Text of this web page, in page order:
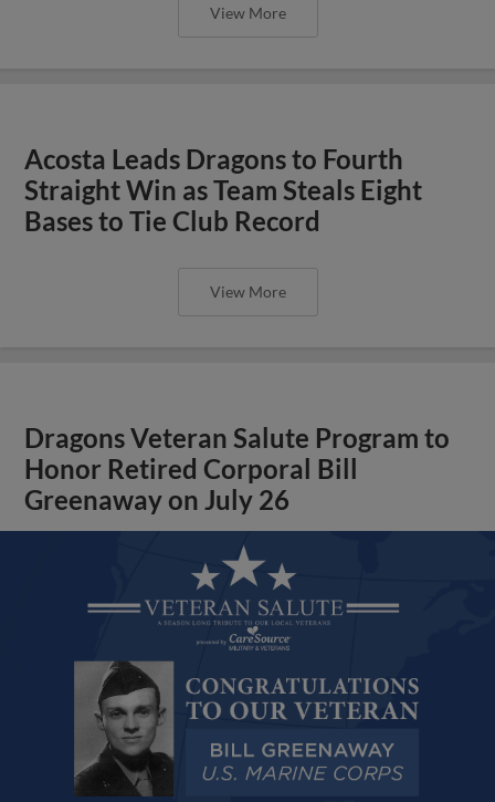
View More
Acosta Leads Dragons to Fourth
Straight Win as Team Steals Eight
Bases to Tie Club Record
View More
Dragons Veteran Salute Program to
Honor Retired Corporal Bill
Greenaway on July 26